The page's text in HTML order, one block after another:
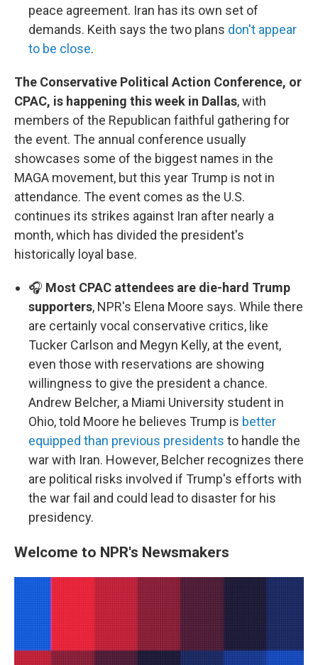
peace agreement. Iran has its own set of
demands. Keith says the two plans don't appear
to be close.
The Conservative Political Action Conference, or
CPAC, is happening this week in Dallas, with
members of the Republican faithful gathering for
the event. The annual conference usually
showcases some of the biggest names in the
MAGA movement, but this year Trump is not in
attendance. The event comes as the U.S.
continues its strikes against Iran after nearly a
month, which has divided the president's
historically loyal base.
🎧 Most CPAC attendees are die-hard Trump
supporters, NPR's Elena Moore says. While there
are certainly vocal conservative critics, like
Tucker Carlson and Megyn Kelly, at the event,
even those with reservations are showing
willingness to give the president a chance.
Andrew Belcher, a Miami University student in
Ohio, told Moore he believes Trump is better
equipped than previous presidents to handle the
war with Iran. However, Belcher recognizes there
are political risks involved if Trump's efforts with
the war fail and could lead to disaster for his
presidency.
Welcome to NPR's Newsmakers